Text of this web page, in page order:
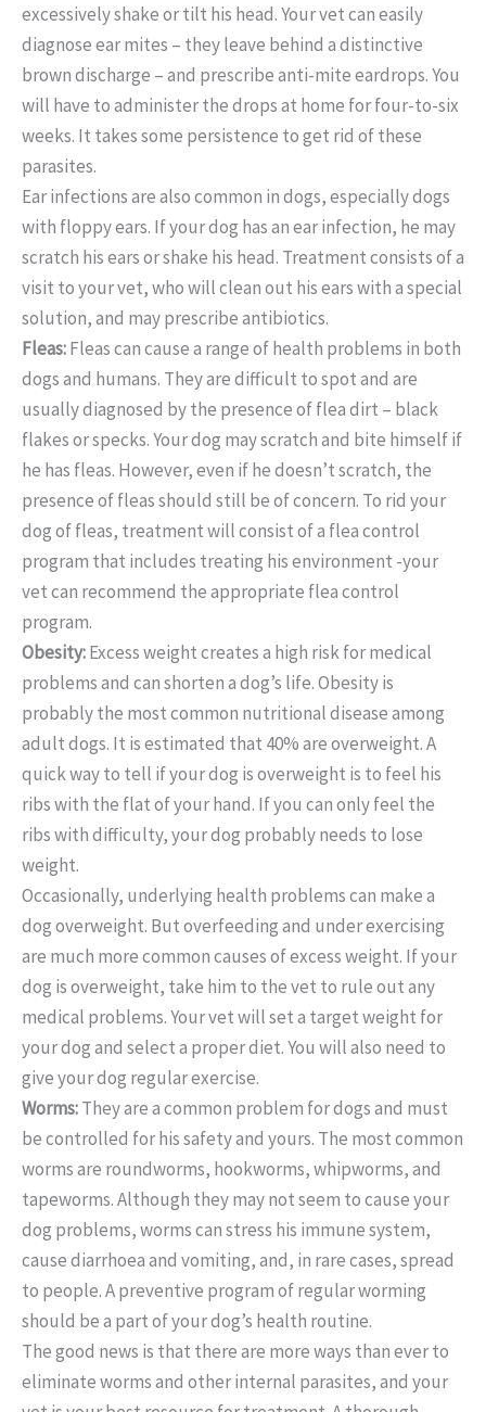
excessively shake or tilt his head. Your vet can easily
diagnose ear mites – they leave behind a distinctive
brown discharge – and prescribe anti-mite eardrops. You
will have to administer the drops at home for four-to-six
weeks. It takes some persistence to get rid of these
parasites.
Ear infections are also common in dogs, especially dogs
with floppy ears. If your dog has an ear infection, he may
scratch his ears or shake his head. Treatment consists of a
visit to your vet, who will clean out his ears with a special
solution, and may prescribe antibiotics.
Fleas:Fleas can cause a range of health problems in both
dogs and humans. They are difficult to spot and are
usually diagnosed by the presence of flea dirt – black
flakes or specks. Your dog may scratch and bite himself if
he has fleas. However, even if he doesn’t scratch, the
presence of fleas should still be of concern. To rid your
dog of fleas, treatment will consist of a flea control
program that includes treating his environment -your
vet can recommend the appropriate flea control
program.
Obesity:Excess weight creates a high risk for medical
problems and can shorten a dog’s life. Obesity is
probably the most common nutritional disease among
adult dogs. It is estimated that 40% are overweight. A
quick way to tell if your dog is overweight is to feel his
ribs with the flat of your hand. If you can only feel the
ribs with difficulty, your dog probably needs to lose
weight.
Occasionally, underlying health problems can make a
dog overweight. But overfeeding and under exercising
are much more common causes of excess weight. If your
dog is overweight, take him to the vet to rule out any
medical problems. Your vet will set a target weight for
your dog and select a proper diet. You will also need to
give your dog regular exercise.
Worms:They are a common problem for dogs and must
be controlled for his safety and yours. The most common
worms are roundworms, hookworms, whipworms, and
tapeworms. Although they may not seem to cause your
dog problems, worms can stress his immune system,
cause diarrhoea and vomiting, and, in rare cases, spread
to people. A preventive program of regular worming
should be a part of your dog’s health routine.
The good news is that there are more ways than ever to
eliminate worms and other internal parasites, and your